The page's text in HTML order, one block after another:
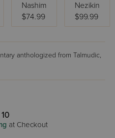
Nashim
$74.99
Nezikin
$99.99
anthologized from Talmudic,
at Checkout